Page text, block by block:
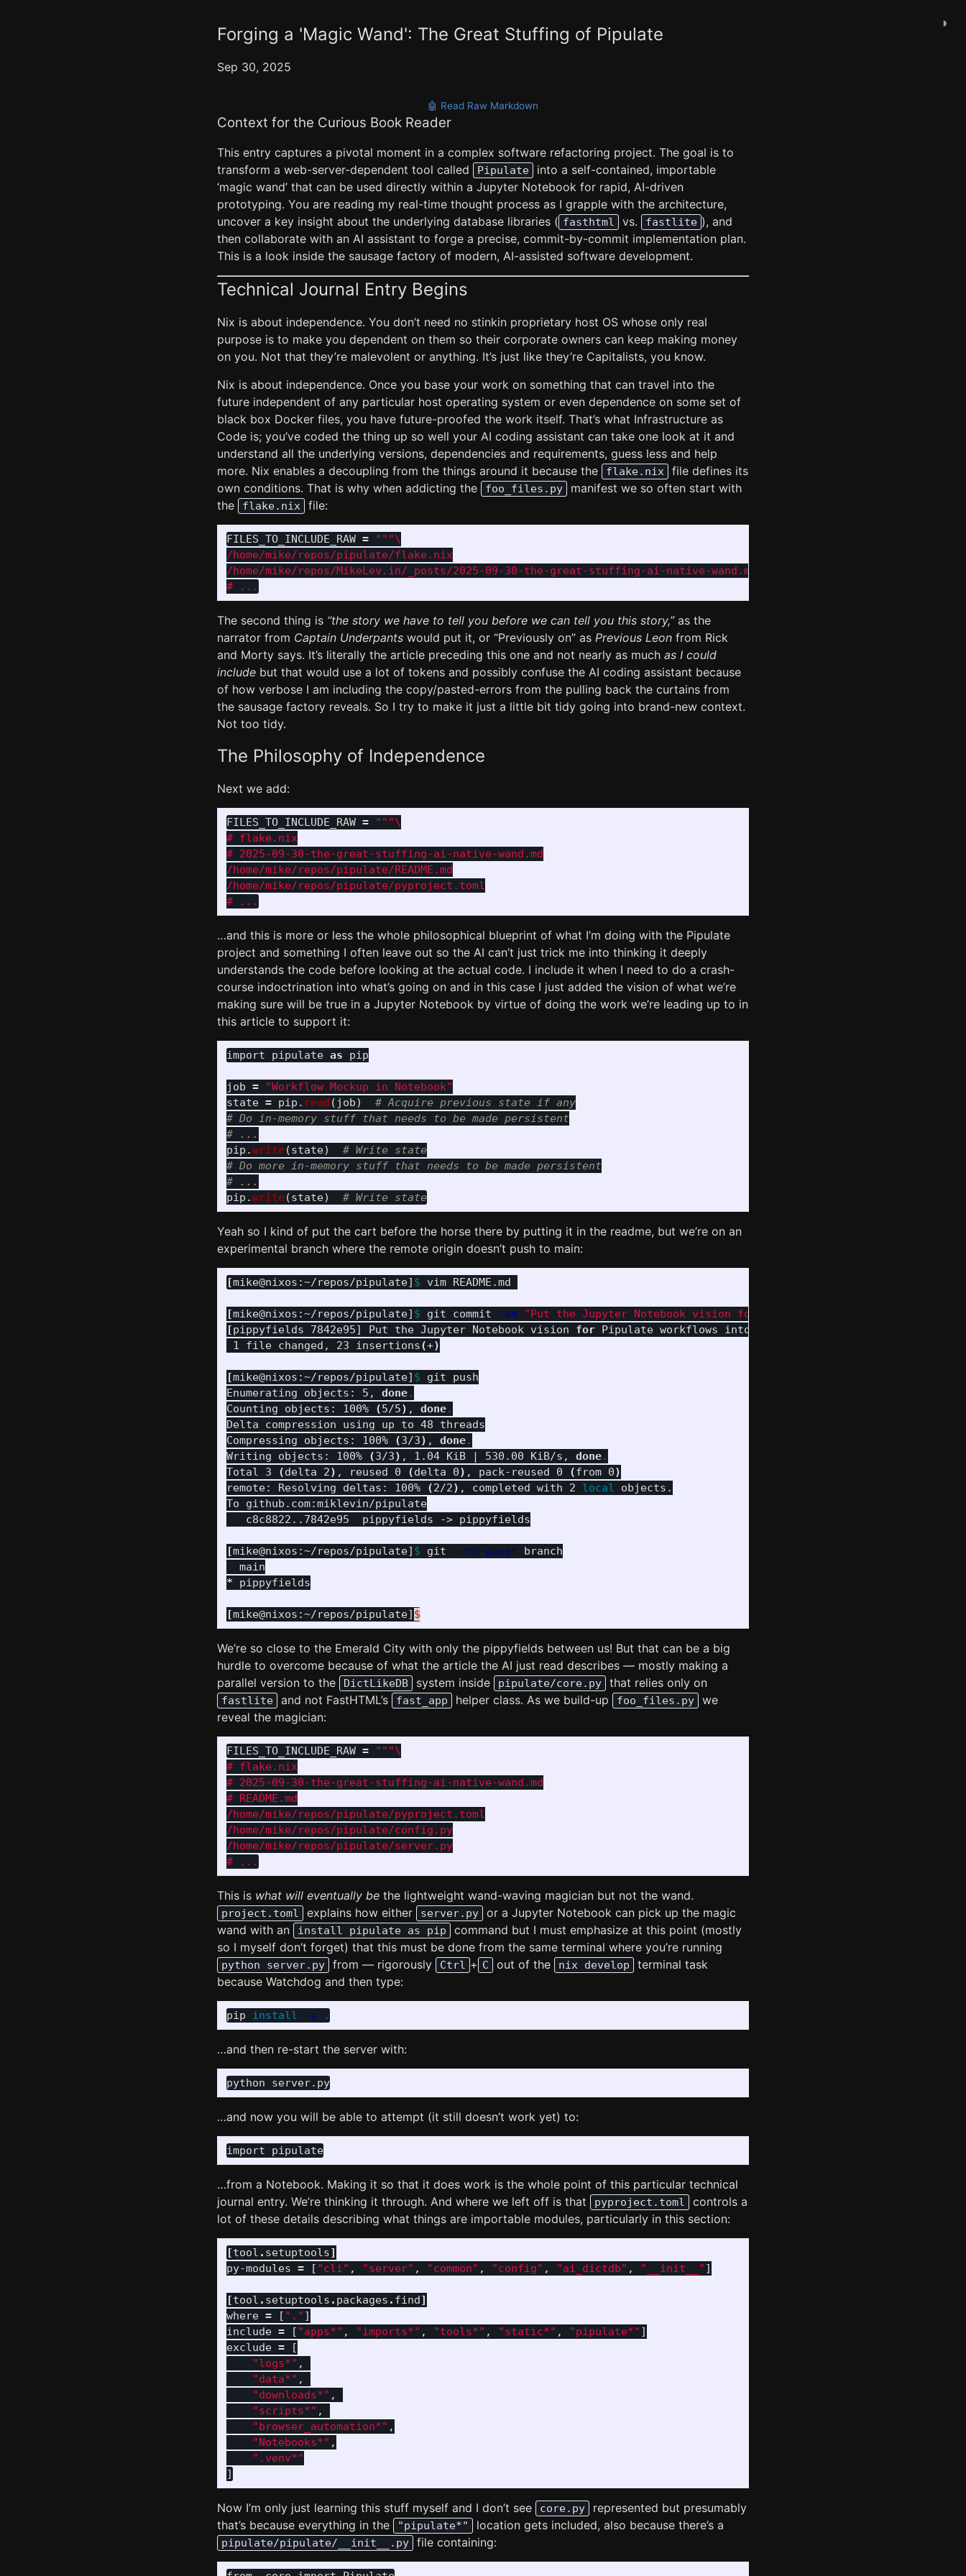
◑
Forging a 'Magic Wand': The Great Stuffing of Pipulate
Sep 30, 2025
🤖 Read Raw Markdown
Context for the Curious Book Reader
This entry captures a pivotal moment in a complex software refactoring project. The goal is to
transform a web-server-dependent tool called
Pipulate
into a self-contained, importable
‘magic wand’ that can be used directly within a Jupyter Notebook for rapid, AI-driven
prototyping. You are reading my real-time thought process as I grapple with the architecture,
uncover a key insight about the underlying database libraries ( fasthtml vs. fastlite ), and
then collaborate with an AI assistant to forge a precise, commit-by-commit implementation plan.
This is a look inside the sausage factory of modern, AI-assisted software development.
Technical Journal Entry Begins
Nix is about independence. You don’t need no stinkin proprietary host OS whose only real
purpose is to make you dependent on them so their corporate owners can keep making money
on you. Not that they’re malevolent or anything. It’s just like they’re Capitalists, you know.
Nix is about independence. Once you base your work on something that can travel into the
future independent of any particular host operating system or even dependence on some set of
black box Docker files, you have future-proofed the work itself. That’s what Infrastructure as
Code is; you’ve coded the thing up so well your AI coding assistant can take one look at it and
understand all the underlying versions, dependencies and requirements, guess less and help
more. Nix enables a decoupling from the things around it because the
flake.nix
file defines its
own conditions. That is why when addicting the
foo_files.py
manifest we so often start with
the
flake.nix file:
FILES_TO_INCLUDE_RAW = """
/home/mike/repos/pipulate/flake.nix
/home/mike/repos/MikeLev.in/_posts/2025-09-30-the-great-stuffing-ai-native-wand.md
The second thing is “the story we have to tell you before we can tell you this story,”as the
narrator from Captain Underpants would put it, or “Previously on” as Previous Leon from Rick
and Morty says. It’s literally the article preceding this one and not nearly as much as I could
include but that would use a lot of tokens and possibly confuse the AI coding assistant because
of how verbose I am including the copy/pasted-errors from the pulling back the curtains from
the sausage factory reveals. So I try to make it just a little bit tidy going into brand-new context.
Not too tidy.
The Philosophy of Independence
Next we add:
FILES_TO_INCLUDE_RAW = """
# flake.nix
# 2025-09-30-the-great-stuffing-ai-native-wand.md
/home/mike/repos/pipulate/README.md
/home/mike/repos/pipulate/pyproject.toml
…and this is more or less the whole philosophical blueprint of what I’m doing with the Pipulate
project and something I often leave out so the AI can’t just trick me into thinking it deeply
understands the code before looking at the actual code. I include it when I need to do a crash-
course indoctrination into what’s going on and in this case I just added the vision of what we’re
making sure will be true in a Jupyter Notebook by virtue of doing the work we’re leading up to in
this article to support it:
import pipulate as pip
job = "Workflow Mockup in Notebook"
state = pip . read ( job)
# Acquire previous state if any
# Do in-memory stuff that needs to be made persistent
pip .write(state)
# Write state
# Do more in-memory stuff that needs to be made persistent
pip .write(state)
Yeah so I kind of put the cart before the horse there by putting it in the readme, but we’re on an
experimental branch where the remote origin doesn’t push to main:
[mike@nixos:~/repos/pipulate] $ vim README.md
[mike@nixos:~/repos/pipulate] $ git commit -am
"Put the Jupyter Notebook vision for Pipulate workflows into the
[pippyfields 7842e95] Put the Jupyter Notebook vision for Pipulate workflows into the README.md
1 file changed, 23 insertions(+)
[mike@nixos:~/repos/pipulate] $ git push
Enumerating objects: 5, done.
Counting objects: 100%
(5/5) , done.
Delta compression using up to 48 threads
Compressing objects: 100%
(3/3) , done.
Writing objects: 100%
(3/3) , 1.04 KiB | 530.00 KiB/s, done.
Total 3
(delta 2) , reused 0 (delta 0) , pack-reused 0 (from 0)
remote: Resolving deltas: 100%
(2/2) , completed with 2 local objects.
To github.com:miklevin/pipulate
   c8c8822..7842e95  pippyfields -> pippyfields
[mike@nixos:~/repos/pipulate] $ git --no-pager branch
* pippyfields
[mike@nixos:~/repos/pipulate] $
We’re so close to the Emerald City with only the pippyfields between us! But that can be a big
hurdle to overcome because of what the article the AI just read describes — mostly making a
parallel version to the
DictLikeDB system inside pipulate/core.py that relies only on
fastlite and not FastHTML’s fast_app helper class. As we build-up foo_files.py
we
reveal the magician:
FILES_TO_INCLUDE_RAW = """
# flake.nix
# 2025-09-30-the-great-stuffing-ai-native-wand.md
# README.md
/home/mike/repos/pipulate/pyproject.toml
/home/mike/repos/pipulate/config.py
/home/mike/repos/pipulate/server.py
This is what will eventually be the lightweight wand-waving magician but not the wand.
project.toml explains how either server.py
or a Jupyter Notebook can pick up the magic
wand with an
install pipulate as pip
command but I must emphasize at this point (mostly
so I myself don’t forget) that this must be done from the same terminal where you’re running
python server.py from — rigorously Ctrl + C out of the nix develop
terminal task
because Watchdog and then type:
pip install -e .
…and then re-start the server with:
…and now you will be able to attempt (it still doesn’t work yet) to:
import pipulate
…from a Notebook. Making it so that it does work is the whole point of this particular technical
journal entry. We’re thinking it through. And where we left off is that
pyproject.toml
controls a
lot of these details describing what things are importable modules, particularly in this section:
[tool . setuptools]
py-modules = [ "cli" , "server" , "common" , "config" , "ai_dictdb" , "__init__" ]
[tool . setuptools . packages . find]
where = [ "." ]
include = [ "apps*" , "imports*" , "tools*" , "static*" , "pipulate*" ]
exclude =
[
"logs*" ,
"data*" ,
"downloads*" ,
"scripts*" ,
"browser_automation*" ,
"Notebooks*" ,
".venv*"
]
Now I’m only just learning this stuff myself and I don’t see core.py
represented but presumably
that’s because everything in the
"pipulate*" location gets included, also because there’s a
pipulate/pipulate/__init__.py file containing: